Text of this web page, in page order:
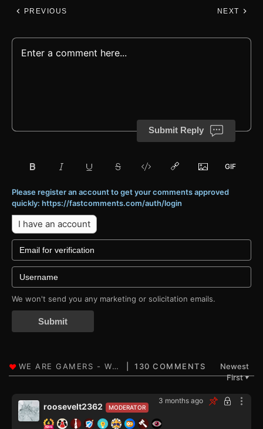
PREVIOUS NEXT
Submit Reply
Please register an account to get your comments approved
quickly: https://fastcomments.com/auth/login
I have an account
We won't send you any marketing or solicitation emails.
Submit
130 COMMENTS
Newest
First▼
3 months ago
MODERATOR
roosevelt2362